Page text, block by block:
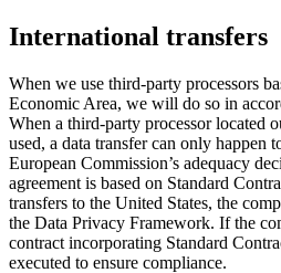
International transfers
When we use third-party processors
Economic Area, we will do so in
When a third-party processor located
used, a data transfer can only happen
European Commission’s adequacy
agreement is based on Standard
transfers to the United States, the
the Data Privacy Framework. If the
contract incorporating Standard
executed to ensure compliance.